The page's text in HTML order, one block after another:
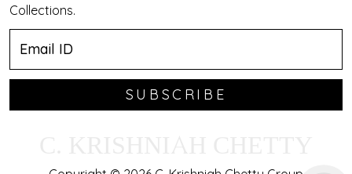
Collections.
SUBSCRIBE